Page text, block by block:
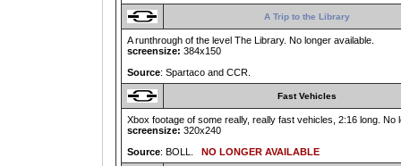
A Trip to the Library
A runthrough of the level The Library. No longer available.
screensize: 384x150
Source: Spartaco and CCR.
Fast Vehicles
Xbox footage of some really, really fast vehicles, 2:16 long. No
screensize: 320x240
Source: BOLL. NO LONGER AVAILABLE